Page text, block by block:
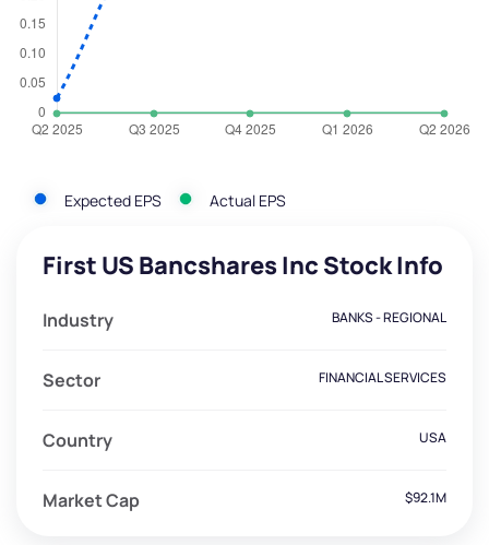
Expected EPS Actual EPS
First US Bancshares Inc Stock Info
Industry BANKS - REGIONAL
Sector FINANCIAL SERVICES
Country USA
Market Cap $92.1M